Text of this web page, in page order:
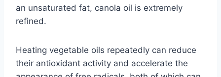
an unsaturated fat, canola oil is extremely
refined.
Heating vegetable oils repeatedly can reduce
their antioxidant activity and accelerate the